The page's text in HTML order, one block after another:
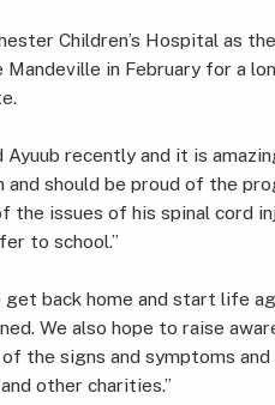
Children’s Hospital as
in February for a
recently and it is
should be proud of the
issues of his spinal cord
to school.”
back home and start life
We also hope to raise
the signs and symptoms
other charities.”